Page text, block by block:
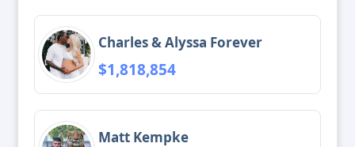
Charles & Alyssa Forever
$1,818,854
Matt Kempke